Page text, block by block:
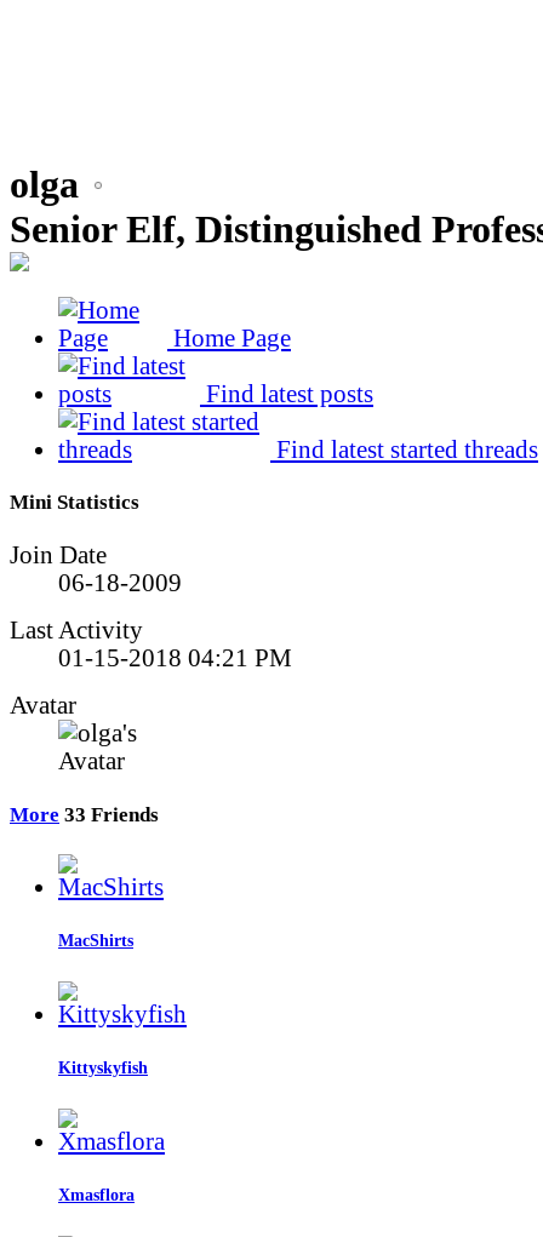
olga
Senior Elf, Distinguished
Home Page
Find latest posts
Find latest started threads
Mini Statistics
Join Date
06-18-2009
Last Activity
01-15-2018 04:21 PM
Avatar
More 33 Friends
MacShirts
Kittyskyfish
Xmasflora